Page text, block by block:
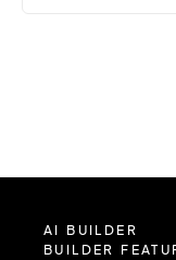
AI BUILDER
BUILDER